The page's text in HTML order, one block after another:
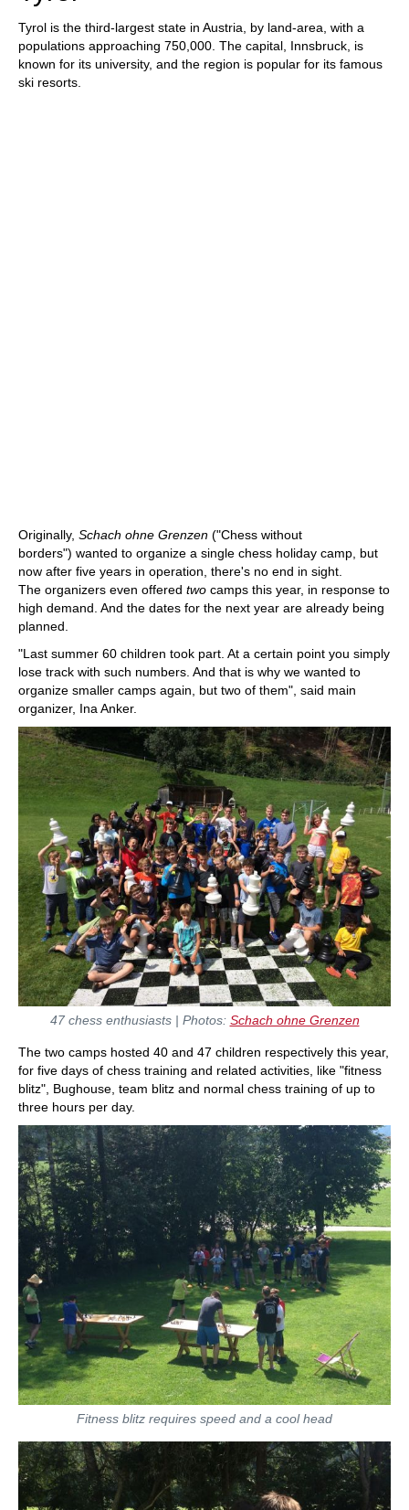
Tyrol is the third-largest state in Austria, by land-area, with a
populations approaching 750,000. The capital, Innsbruck, is
known for its university, and the region is popular for its famous
ski resorts.
Originally, Schach ohne Grenzen ("Chess without
borders") wanted to organize a single chess holiday camp, but
now after five years in operation, there's no end in sight.
The organizers even offered two camps this year, in response to
high demand. And the dates for the next year are already being
planned.
"Last summer 60 children took part. At a certain point you simply
lose track with such numbers. And that is why we wanted to
organize smaller camps again, but two of them", said main
organizer, Ina Anker.
47 chess enthusiasts | Photos: Schach ohne Grenzen
The two camps hosted 40 and 47 children respectively this year,
for five days of chess training and related activities, like "fitness
blitz", Bughouse, team blitz and normal chess training of up to
three hours per day.
Fitness blitz requires speed and a cool head